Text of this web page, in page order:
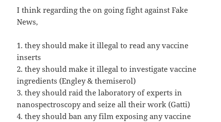
I think regarding the on going fight against Fake
News,
1. they should make it illegal to read any vaccine
inserts
2. they should make it illegal to investigate vaccine
ingredients (Engley & themiserol)
3. they should raid the laboratory of experts in
nanospectroscopy and seize all their work (Gatti)
4. they should ban any film exposing any vaccine